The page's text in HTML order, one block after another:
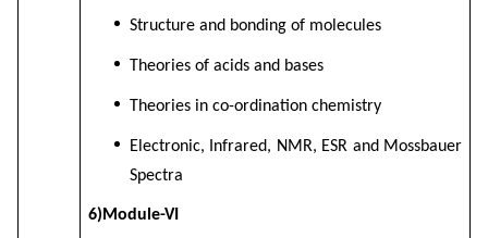
Structure and bonding of molecules
Theories of acids and bases
Theories in co-ordination chemistry
Electronic, Infrared, NMR, ESR and Mossbauer
Spectra
6)Module-VI